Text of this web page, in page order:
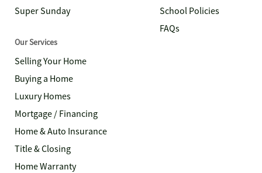
Super Sunday
School Policies
FAQs
Our Services
Selling Your Home
Buying a Home
Luxury Homes
Mortgage / Financing
Home & Auto Insurance
Title & Closing
Home Warranty